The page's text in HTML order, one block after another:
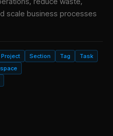
scale business processes
Project Section Tag
Task